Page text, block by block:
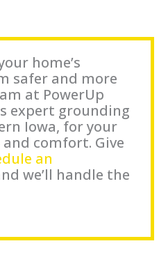
home’s
safer and more
at PowerUp
expert grounding
Iowa, for your
comfort. Give
an
we’ll handle the